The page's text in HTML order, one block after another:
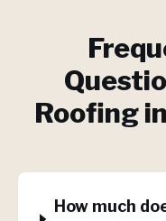
Roofingin
How much